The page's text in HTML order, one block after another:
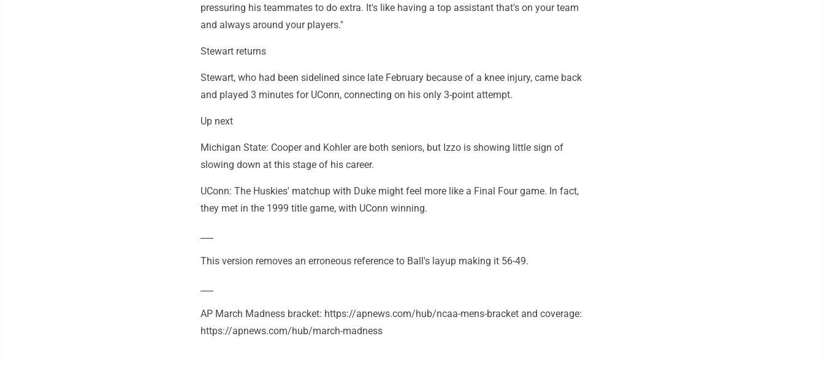
pressuring his teammates to do extra. It's like having a top assistant that's on your team
and always around your players."
Stewart returns
Stewart, who had been sidelined since late February because of a knee injury, came back
and played 3 minutes for UConn, connecting on his only 3-point attempt.
Up next
Michigan State: Cooper and Kohler are both seniors, but Izzo is showing little sign of
slowing down at this stage of his career.
UConn: The Huskies' matchup with Duke might feel more like a Final Four game. In fact,
they met in the 1999 title game, with UConn winning.
This version removes an erroneous reference to Ball's layup making it 56-49.
AP March Madness bracket: https://apnews.com/hub/ncaa-mens-bracket and coverage:
https://apnews.com/hub/march-madness